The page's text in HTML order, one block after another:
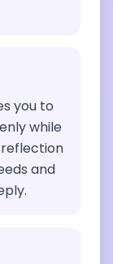
you to
while
and